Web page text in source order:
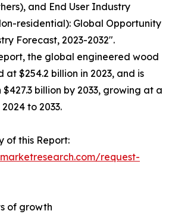
and End User Industry
residential): Global Opportunity
Forecast, 2023-2032".
the global engineered wood
$254.2 billion in 2023, and is
billion by 2033, growing at a
to 2033.
of this Report:
request-
of growth